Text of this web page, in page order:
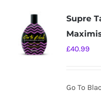
Supre
£40.99
Go To